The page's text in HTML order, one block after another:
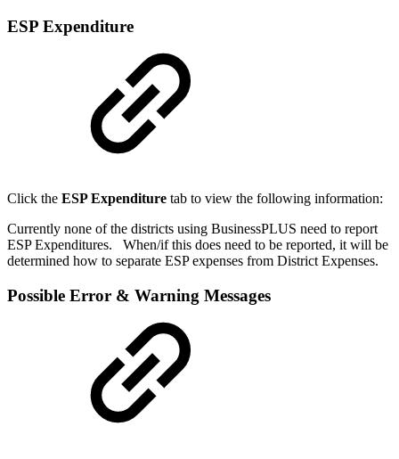
ESP Expenditure
Click the ESP Expenditure tab to view the following information:
Currently none of the districts using BusinessPLUS need to report
ESP Expenditures. When/if this does need to be reported, it will be
determined how to separate ESP expenses from District Expenses.
Possible Error & Warning Messages